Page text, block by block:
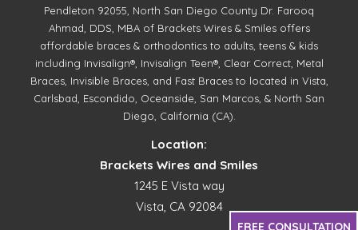
Pendleton 92055, North San Diego County Dr. Farooq
Ahmad, DDS, MBA of Brackets Wires & Smiles offers
affordable braces & orthodontics to adults, teens & kids
including Invisalign®, Invisalign Teen®, Clear Correct, Metal
Braces, Invisible Braces, and Fast Braces to located in Vista,
Carlsbad, Escondido, Oceanside, San Marcos, & North San
Diego, California (CA).
Location:
Brackets Wires and Smiles
1245 E Vista way
Vista, CA 92084
FREE CONSULTATION